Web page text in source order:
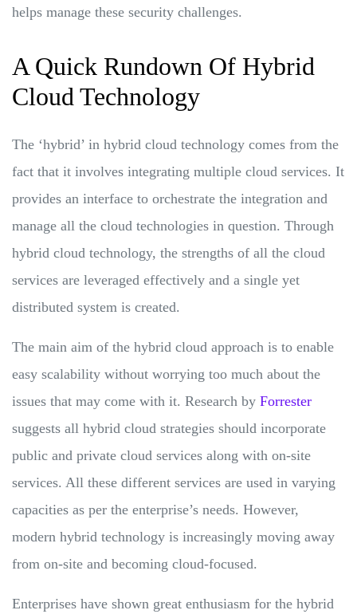
helps manage these security challenges.
A Quick Rundown Of Hybrid
Cloud Technology
The ‘hybrid’ in hybrid cloud technology comes from the
fact that it involves integrating multiple cloud services. It
provides an interface to orchestrate the integration and
manage all the cloud technologies in question. Through
hybrid cloud technology, the strengths of all the cloud
services are leveraged effectively and a single yet
distributed system is created.
The main aim of the hybrid cloud approach is to enable
easy scalability without worrying too much about the
issues that may come with it. Research by Forrester
suggests all hybrid cloud strategies should incorporate
public and private cloud services along with on-site
services. All these different services are used in varying
capacities as per the enterprise’s needs. However,
modern hybrid technology is increasingly moving away
from on-site and becoming cloud-focused.
Enterprises have shown great enthusiasm for the hybrid